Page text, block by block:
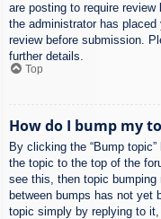
are posting to require
the administrator has
review before submission.
further details.
Top
How do I bump my
By clicking the “Bump
the topic to the top of the
see this, then topic
between bumps has not yet
topic simply by replying to